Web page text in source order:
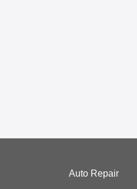
Auto Repair